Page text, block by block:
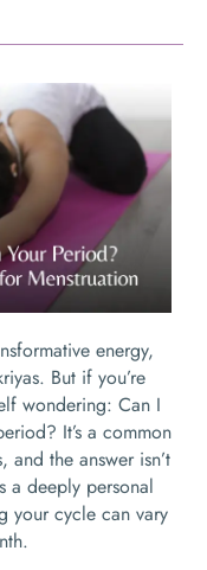
energy,
But if you’re
wondering: Can I
It’s a common
the answer isn’t
a deeply personal
your cycle can vary